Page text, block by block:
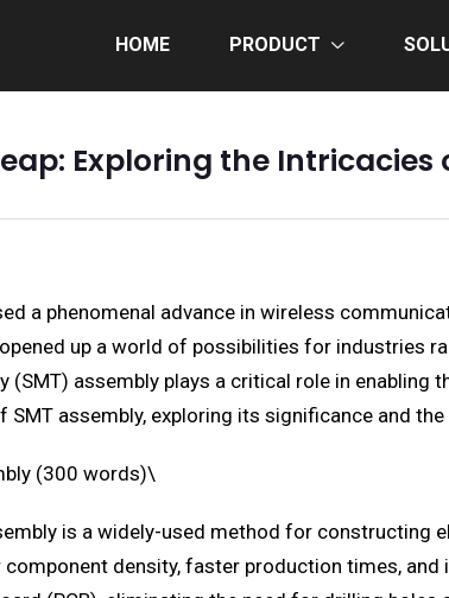
HOME PRODUCT
Exploring the Intricacies
a phenomenal advance in wireless
up a world of possibilities for industries
(SMT) assembly plays a critical role in
assembly, exploring its significance and
(300 words)\
is a widely-used method for
density, faster production times,